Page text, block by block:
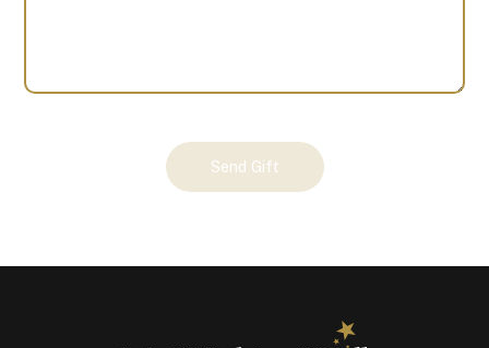
Send Gift